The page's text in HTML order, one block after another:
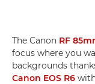
The Canon RF
focus where you
backgrounds
Canon EOS R6